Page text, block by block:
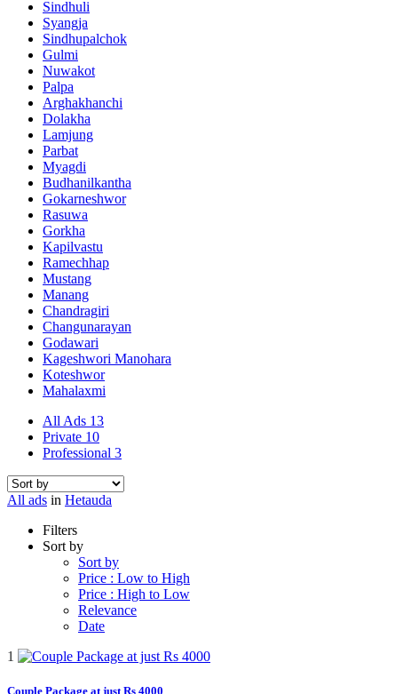
Sindhuli
Syangja
Sindhupalchok
Gulmi
Nuwakot
Palpa
Arghakhanchi
Dolakha
Lamjung
Parbat
Myagdi
Budhanilkantha
Gokarneshwor
Rasuwa
Gorkha
Kapilvastu
Ramechhap
Mustang
Manang
Chandragiri
Changunarayan
Godawari
Kageshwori Manohara
Koteshwor
Mahalaxmi
All Ads 13
Private 10
Professional 3
All ads in Hetauda
Filters
Sort by
Sort by
Price : Low to High
Price : High to Low
Relevance
Date
1
Couple Package at just Rs 4000